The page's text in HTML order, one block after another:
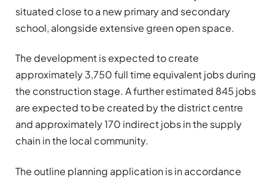
situated close to a new primary and secondary
school, alongside extensive green open space.
The development is expected to create
approximately 3,750 full time equivalent jobs during
the construction stage. A further estimated 845 jobs
are expected to be created by the district centre
and approximately 170 indirect jobs in the supply
chain in the local community.
The outline planning application is in accordance